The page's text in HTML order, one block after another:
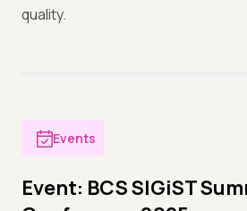
quality.
Events
Event: BCS SIGiST